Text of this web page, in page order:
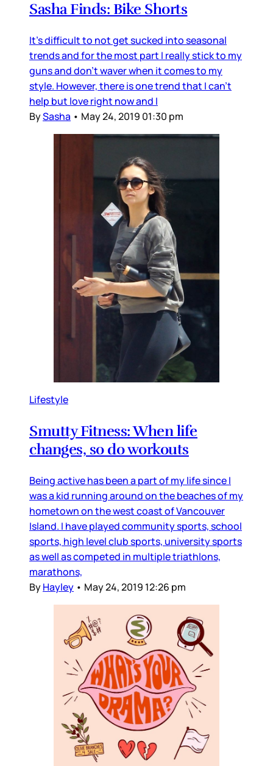
Sasha Finds: Bike Shorts
It's difficult to not get sucked into seasonal
trends and for the most part I really stick to my
guns and don't waver when it comes to my
style. However, there is one trend that I can't
help but love right now and I
BySasha • May 24, 2019 01:30 pm
Lifestyle
Smutty Fitness: When life
changes, so do workouts
Being active has been a part of my life since I
was a kid running around on the beaches of my
hometown on the west coast of Vancouver
Island. I have played community sports, school
sports, high level club sports, university sports
as well as competed in multiple triathlons,
marathons,
ByHayley • May 24, 2019 12:26 pm